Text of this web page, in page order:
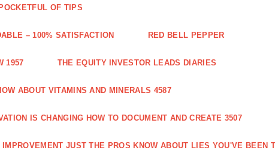
OF TIPS
– 100% SATISFACTION RED BELL PEPPER
1957 THE EQUITY INVESTOR LEADS DIARIES
ABOUT VITAMINS AND MINERALS 4587
IS CHANGING HOW TO DOCUMENT AND CREATE 3507
JUST THE PROS KNOW ABOUT LIES YOU'VE BEEN